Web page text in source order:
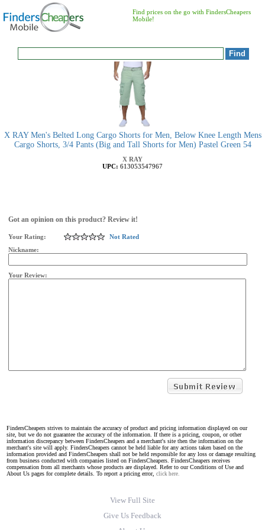
Find prices on the go with FindersCheapers
Mobile!
X RAY Men's Belted Long Cargo Shorts for Men, Below Knee Length Mens
Cargo Shorts, 3/4 Pants (Big and Tall Shorts for Men) Pastel Green 54
X RAY
UPC: 613053547967
Got an opinion on this product? Review it!
Your Rating:
Not Rated
Nickname:
Your Review:
FindersCheapers strives to maintain the accuracy of product and pricing information displayed on our
site, but we do not guarantee the accuracy of the information. If there is a pricing, coupon, or other
information discrepancy between FindersCheapers and a merchant's site then the information on the
merchant's site will apply. FindersCheapers cannot be held liable for any actions taken based on the
information provided and FindersCheapers shall not be held responsible for any loss or damage resulting
from business conducted with companies listed on FindersCheapers. FindersCheapers receives
compensation from all merchants whose products are displayed. Refer to our Conditions of Use and
About Us pages for complete details. To report a pricing error, click here.
View Full Site
Give Us Feedback